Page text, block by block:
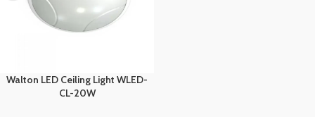
Walton LED Ceiling Light WLED-
CL-20W